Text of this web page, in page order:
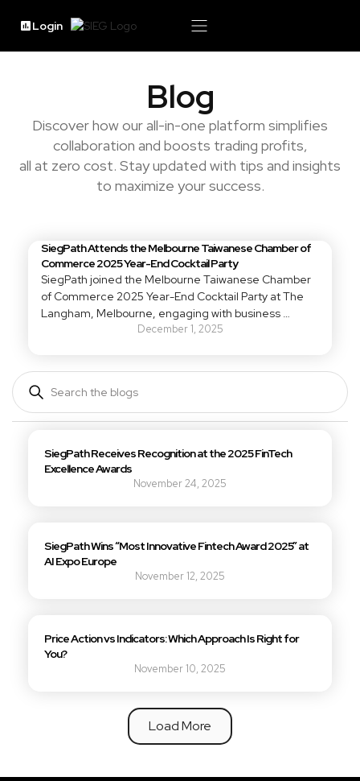
Login
Blog
Discover how our all-in-one platform simplifies
collaboration and boosts trading profits,
all at zero cost. Stay updated with tips and insights
to maximize your success.
SiegPath Attends the Melbourne Taiwanese Chamber of
Commerce 2025 Year-End Cocktail Party
SiegPath joined the Melbourne Taiwanese Chamber
of Commerce 2025 Year-End Cocktail Party at The
Langham, Melbourne, engaging with business
professionals and strengthening cross-border
December 1, 2025
SiegPath Receives Recognition at the 2025 FinTech
Excellence Awards
November 24, 2025
SiegPath Wins “Most Innovative Fintech Award 2025” at
AI Expo Europe
November 12, 2025
Price Action vs Indicators: Which Approach Is Right for
You?
November 10, 2025
Load More